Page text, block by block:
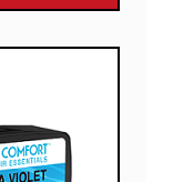
Ultraviolet